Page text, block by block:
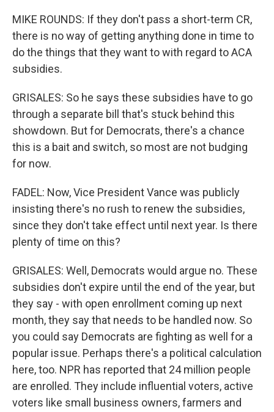
MIKE ROUNDS: If they don't pass a short-term CR,
there is no way of getting anything done in time to
do the things that they want to with regard to ACA
subsidies.
GRISALES: So he says these subsidies have to go
through a separate bill that's stuck behind this
showdown. But for Democrats, there's a chance
this is a bait and switch, so most are not budging
for now.
FADEL: Now, Vice President Vance was publicly
insisting there's no rush to renew the subsidies,
since they don't take effect until next year. Is there
plenty of time on this?
GRISALES: Well, Democrats would argue no. These
subsidies don't expire until the end of the year, but
they say - with open enrollment coming up next
month, they say that needs to be handled now. So
you could say Democrats are fighting as well for a
popular issue. Perhaps there's a political calculation
here, too. NPR has reported that 24 million people
are enrolled. They include influential voters, active
voters like small business owners, farmers and